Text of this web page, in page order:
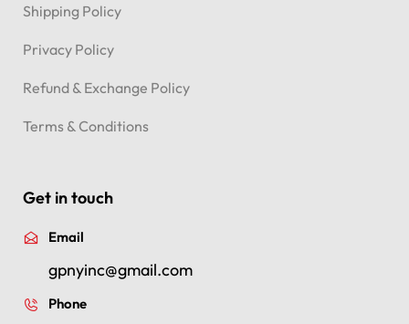
Shipping Policy
Privacy Policy
Refund & Exchange Policy
Terms & Conditions
Get in touch
Email
gpnyinc@gmail.com
Phone